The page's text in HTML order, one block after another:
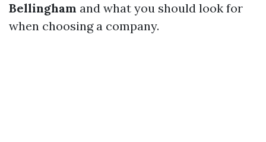
Bellingham and what you should look for
when choosing a company.